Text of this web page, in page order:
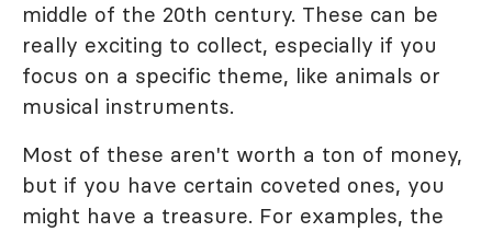
middle of the 20th century. These can be
really exciting to collect, especially if you
focus on a specific theme, like animals or
musical instruments.
Most of these aren't worth a ton of money,
but if you have certain coveted ones, you
might have a treasure. For examples, the